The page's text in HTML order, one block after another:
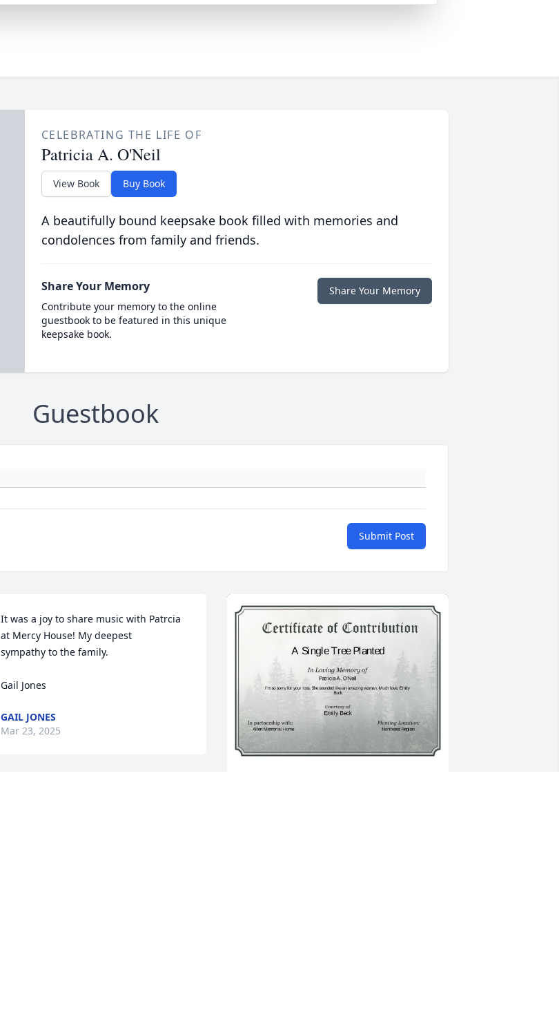
CELEBRATING THE LIFE OF
Patricia A. O'Neil
View Book Buy Book
A beautifully bound keepsake book filled with memories and
condolences from family and friends.
Share Your Memory
Contribute your memory to the online
guestbook to be featured in this unique
keepsake book.
Share Your Memory
Guestbook
Submit Post
It was a joy to share music with Patrcia
at Mercy House! My deepest
sympathy to the family.
Gail Jones
GAIL JONES
Mar 23, 2025